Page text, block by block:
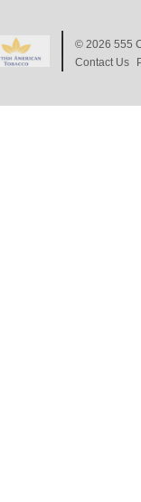
© 2026 555
Contact Us